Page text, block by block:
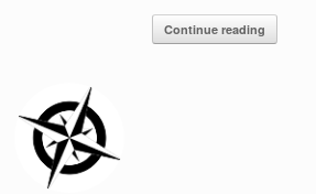
Continue reading